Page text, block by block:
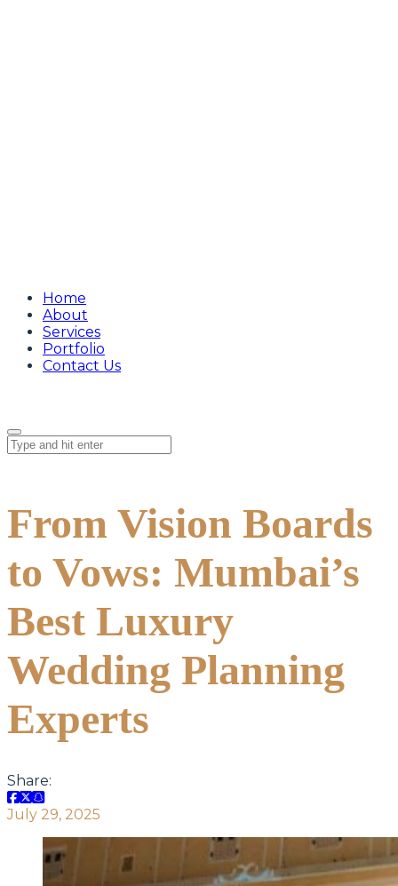
Home
About
Services
Portfolio
Contact Us
From Vision Boards
to Vows: Mumbai’s
Best Luxury
Wedding Planning
Experts
Share:
July 29, 2025